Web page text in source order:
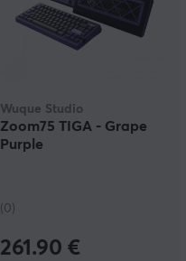
Wuque Studio
Zoom75 TIGA - Grape
Purple
(0)
261.90 €